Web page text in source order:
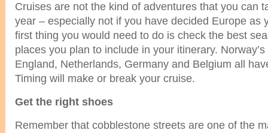
Cruises are not the kind of adventures that you can
year – especially not if you have decided Europe as
first thing you would need to do is check the best
places you plan to include in your itinerary.
England, Netherlands, Germany and Belgium all
Timing will make or break your cruise.
Get the right shoes
Remember that cobblestone streets are one of the